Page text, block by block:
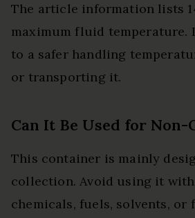
The article information lists
maximum fluid temperature.
to a safer handling
or transporting it.
Can It Be Used for Non-
This container is mainly
collection. Avoid using it
chemicals, fuels, solvents, or